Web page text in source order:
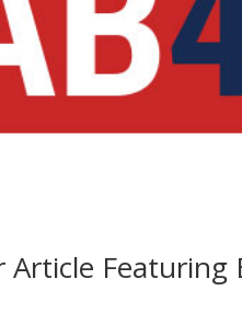
Article